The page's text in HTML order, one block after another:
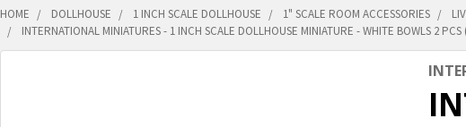
HOME DOLLHOUSE 1 INCH SCALE DOLLHOUSE 1" SCALE ROOM ACCESSORIES
INTERNATIONAL MINIATURES - 1 INCH SCALE DOLLHOUSE MINIATURE - WHITE BOWLS 2 PCS